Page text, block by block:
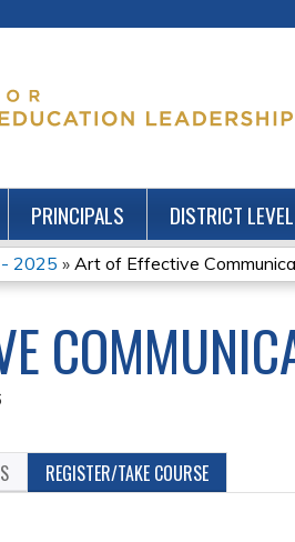
PRINCIPALS DISTRICT
- 2025 » Art of Effective
REGISTER/TAKE COURSE